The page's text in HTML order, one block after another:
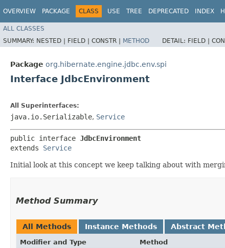
OVERVIEW PACKAGE CLASS USE TREE DEPRECATED INDEX
ALL CLASSES
SUMMARY: NESTED | FIELD | CONSTR | METHOD DETAIL: FIELD |
Package org.hibernate.engine.jdbc.env.spi
Interface JdbcEnvironment
All Superinterfaces:
java.io.Serializable, Service
public interface JdbcEnvironment
extends Service
Initial look at this concept we keep talking about with
Method Summary
All Methods Instance Methods Abstract
Modifier and Type Method